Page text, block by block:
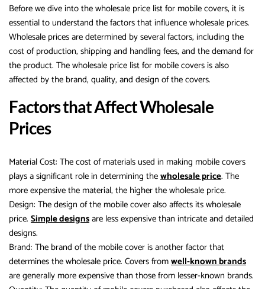
Before we dive into the wholesale price list for mobile covers, it is
essential to understand the factors that influence wholesale prices.
Wholesale prices are determined by several factors, including the
cost of production, shipping and handling fees, and the demand for
the product. The wholesale price list for mobile covers is also
affected by the brand, quality, and design of the covers.
Factors that Affect Wholesale
Prices
Material Cost: The cost of materials used in making mobile covers
plays a significant role in determining thewholesale price. The
more expensive the material, the higher the wholesale price.
Design: The design of the mobile cover also affects its wholesale
price. Simple designsare less expensive than intricate and detailed
designs.
Brand: The brand of the mobile cover is another factor that
determines the wholesale price. Covers fromwell-known brands
are generally more expensive than those from lesser-known brands.